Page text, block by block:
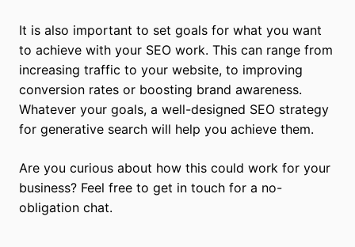
It is also important to set goals for what you want
to achieve with your SEO work. This can range from
increasing traffic to your website, to improving
conversion rates or boosting brand awareness.
Whatever your goals, a well-designed SEO strategy
for generative search will help you achieve them.
Are you curious about how this could work for your
business? Feel free to get in touch for a no-
obligation chat.